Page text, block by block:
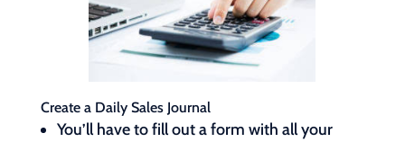
Create a Daily Sales Journal
You’ll have to fill out a form with all your